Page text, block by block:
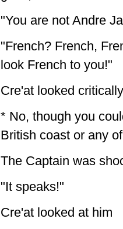
"You are not Andre
"French? French,
look French to you!"
Cre'at looked
* No, though you
British coast or any
The Captain was
"It speaks!"
Cre'at looked at him